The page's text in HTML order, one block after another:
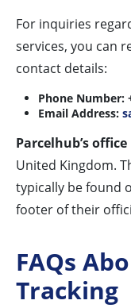
For inquiries
services, you can
contact details:
Phone Number:
Email Address:
Parcelhub’s
United Kingdom.
typically be found
footer of their
FAQs
Tracking